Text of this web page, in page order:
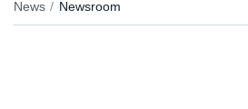
News Newsroom